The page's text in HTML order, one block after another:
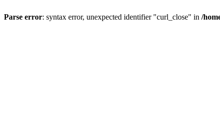
Parse error: syntax error, unexpected identifier "curl_close" in /